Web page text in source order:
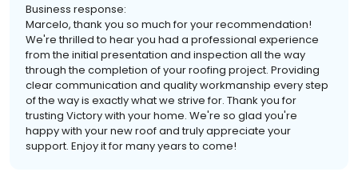
Business response:
Marcelo, thank you so much for your recommendation!
We're thrilled to hear you had a professional experience
from the initial presentation and inspection all the way
through the completion of your roofing project. Providing
clear communication and quality workmanship every step
of the way is exactly what we strive for. Thank you for
trusting Victory with your home. We're so glad you're
happy with your new roof and truly appreciate your
support. Enjoy it for many years to come!